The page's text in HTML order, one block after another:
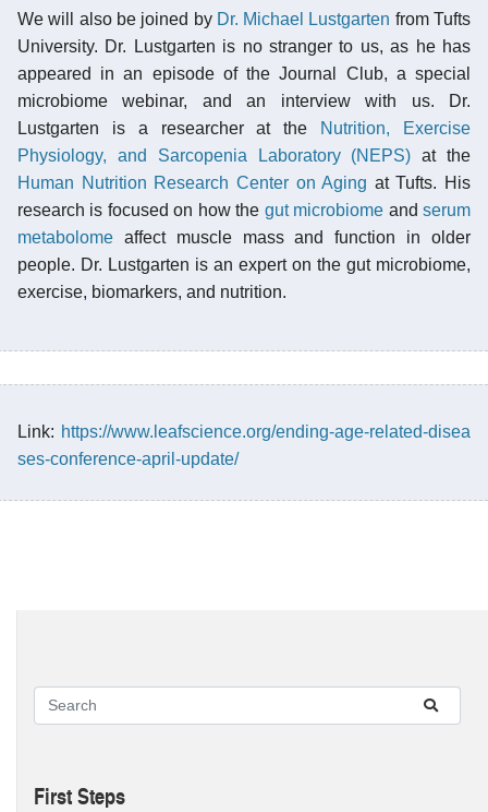
We will also be joined by Dr. Michael Lustgarten from Tufts
University. Dr. Lustgarten is no stranger to us, as he has
appeared in an episode of the Journal Club, a special
microbiome webinar, and an interview with us. Dr.
Lustgarten is a researcher at the
Nutrition, Exercise
Physiology, and Sarcopenia Laboratory (NEPS) at the
Human Nutrition Research Center on Aging at Tufts. His
research is focused on how the gut microbiome andserum
metabolome affect muscle mass and function in older
people. Dr. Lustgarten is an expert on the gut microbiome,
exercise, biomarkers, and nutrition.
Link: https://www.leafscience.org/ending-age-related-disea
ses-conference-april-update/
First Steps